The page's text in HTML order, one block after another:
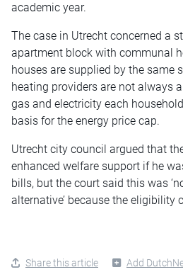
academic year.
The case in Utrecht concerned a
apartment block with communal
houses are supplied by the same
heating providers are not always
gas and electricity each
basis for the energy price cap.
Utrecht city council argued that
enhanced welfare support if he
bills, but the court said this was
alternative’ because the eligibility
Share this article Add